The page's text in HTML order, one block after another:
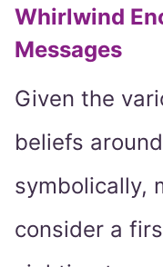
Whirlwind
Messages
Given the
beliefs
symbolically,
consider a